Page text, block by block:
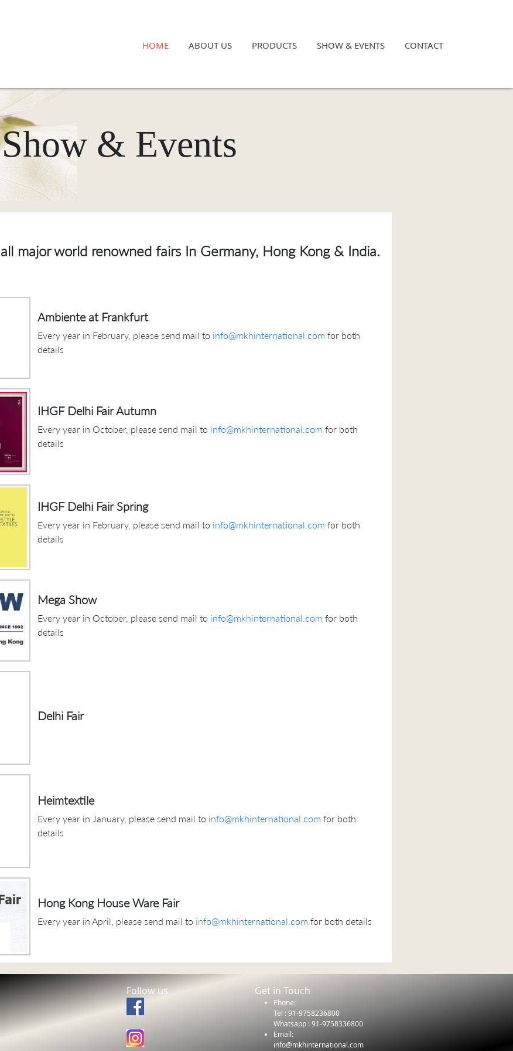
HOME ABOUT US PRODUCTS SHOW & EVENTS CONTACT
Show & Events
major world renowned fairs In Germany, Hong Kong & India.
Ambiente at Frankfurt
Every year in February, please send mail to info@mkhinternational.com for both
details
IHGF Delhi Fair Autumn
Every year in October, please send mail to info@mkhinternational.com for both
details
IHGF Delhi Fair Spring
Every year in February, please send mail to info@mkhinternational.com for both
details
Mega Show
Every year in October, please send mail to info@mkhinternational.com for both
details
Delhi Fair
Heimtextile
Every year in January, please send mail to info@mkhinternational.com for both
details
Hong Kong House Ware Fair
Every year in April, please send mail to info@mkhinternational.com for both details
Follow us Get in Touch
Phone:
Tel : 91-9758236800
Whatsapp : 91-9758336800
Email:
info@mkhinternational.com